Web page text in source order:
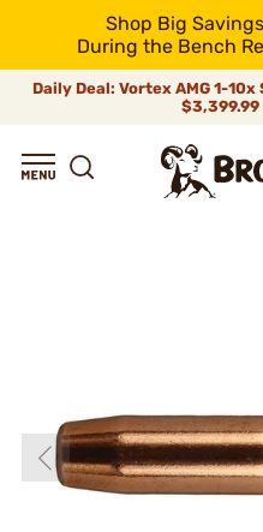
Shop Big
During the Bench
Daily Deal: Vortex AMG 1-10x
$3,399.99